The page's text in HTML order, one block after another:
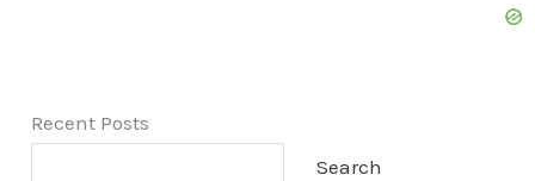
Recent Posts
Search